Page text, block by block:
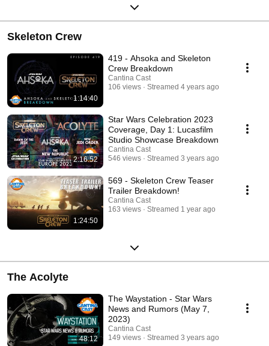
Skeleton Crew
1:14:40
419 - Ahsoka and Skeleton
Crew Breakdown
Cantina Cast
106 views
Streamed 4 years ago
2:16:52
Star Wars Celebration 2023
Coverage, Day 1: Lucasfilm
Studio Showcase Breakdown
Cantina Cast
546 views
Streamed 3 years ago
1:24:50
569 - Skeleton Crew Teaser
Trailer Breakdown!
Cantina Cast
163 views
Streamed 1 year ago
The Acolyte
48:12
The Waystation - Star Wars
News and Rumors (May 7,
2023)
Cantina Cast
149 views
Streamed 3 years ago